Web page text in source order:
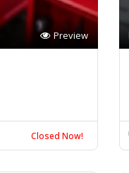
Preview
Closed Now!